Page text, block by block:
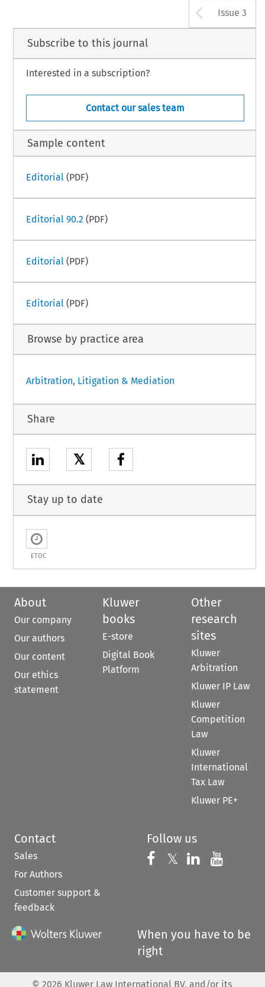
Issue 3
Subscribe to this journal
Interested in a subscription?
Contact our sales team
Sample content
Editorial (PDF)
Editorial 90.2 (PDF)
Editorial (PDF)
Editorial (PDF)
Browse by practice area
Arbitration, Litigation & Mediation
Share
𝕏
Stay up to date
ETOC
About
Our company
Our authors
Our content
Our ethics
statement
Kluwer
books
E-store
Digital Book
Platform
Other
research
sites
Kluwer
Arbitration
Kluwer IP Law
Kluwer
Competition
Law
Kluwer
International
Tax Law
Kluwer PE+
Contact
Sales
For Authors
Customer support &
feedback
Follow us
Follow us on
𝕏 Follow us on
Follow us
When you have to be
right
© 2026 Kluwer Law International BV, and/or its